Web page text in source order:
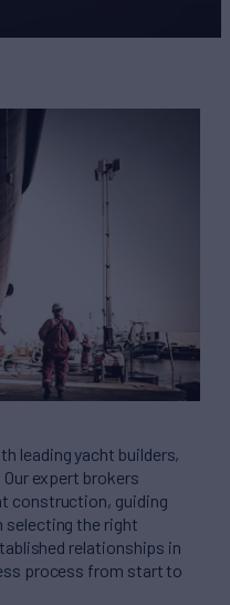
leading yacht builders,
expert brokers
construction, guiding
selecting the right
relationships in
process from start to